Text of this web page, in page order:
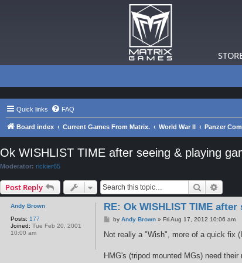
Quick links FAQ
Board index Current Games From Matrix. World War II Panzer
Ok WISHLIST TIME after seeing & playing
Moderator: rickier65
Post Reply Search
Andy Brown
Posts: 177
Joined: Tue Feb 20, 2001
10:00 am
RE: Ok WISHLIST TIME
P
s
by Andy Brown» Fri Aug 17, 2012 10:06 am
Not really a "Wish", more of a quick fix (I
HMG's (tripod mounted MGs) need